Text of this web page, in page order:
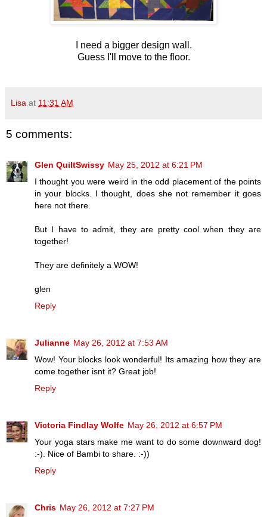
I need a bigger design wall.
Guess I'll move to the floor.
Lisa at 11:31 AM
5 comments:
Glen QuiltSwissy May 25, 2012 at 6:21 PM
I thought you were weird in the odd placement of the points
in your blocks. I thought, does she not remember it goes
here not there.
But I have to admit, they are pretty cool when they are
together!
They are definitely a WOW!
glen
Reply
Julianne May 26, 2012 at 7:53 AM
Wow! Your blocks look wonderful! Its amazing how they are
come together isnt it? Great job!
Reply
Victoria Findlay Wolfe May 26, 2012 at 6:57 PM
Your yoga stars make me want to do some downward dog!
:-). Nice of Bambi to share. :-))
Reply
Chris May 26, 2012 at 7:27 PM